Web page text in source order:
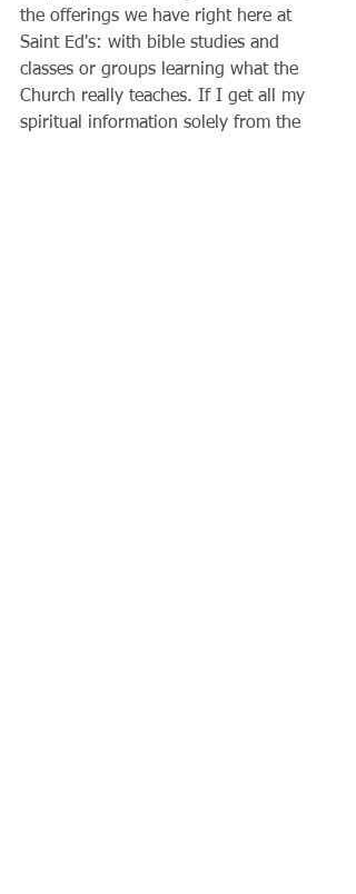
the offerings we have right here at
Saint Ed's: with bible studies and
classes or groups learning what the
Church really teaches. If I get all my
spiritual information solely from the